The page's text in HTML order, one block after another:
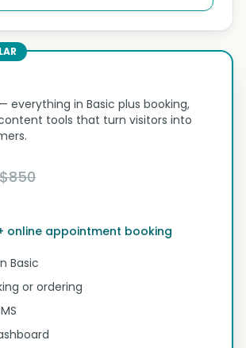
everything in Basic plus booking,
tools that turn visitors into
$850
online appointment booking
Basic
or ordering